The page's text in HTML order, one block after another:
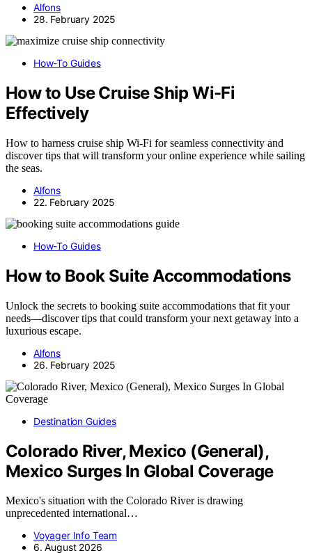
Alfons
28. February 2025
How-To Guides
How to Use Cruise Ship Wi-Fi
Effectively
How to harness cruise ship Wi-Fi for seamless connectivity and
discover tips that will transform your online experience while sailing
the seas.
Alfons
22. February 2025
How-To Guides
How to Book Suite Accommodations
Unlock the secrets to booking suite accommodations that fit your
needs—discover tips that could transform your next getaway into a
luxurious escape.
Alfons
26. February 2025
Destination Guides
Colorado River, Mexico (General),
Mexico Surges In Global Coverage
Mexico's situation with the Colorado River is drawing
unprecedented international…
Voyager Info Team
6. August 2026